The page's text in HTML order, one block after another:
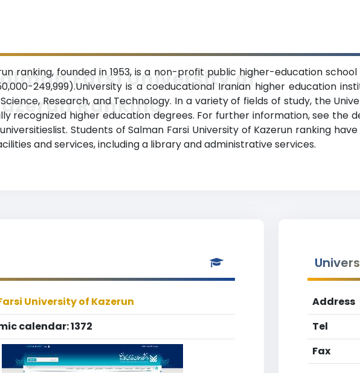
ranking, founded in 1953, is a non-profit public higher-education
249,999).University is a coeducational Iranian higher education
Research, and Technology. In a variety of fields of study, the
recognized higher education degrees. For further information, see the
Students of Salman Farsi University of Kazerun ranking
and services, including a library and administrative services.
Farsi University of
Ranking
University of Kazerun
calendar: 1372
Address
Tel
Fax